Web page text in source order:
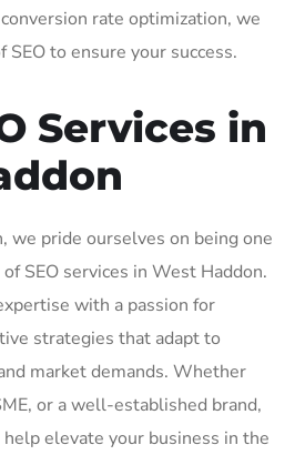
rate optimization, we
SEO to ensure your success.
Services in
we pride ourselves on being one
SEO services in West Haddon.
with a passion for
strategies that adapt to
market demands. Whether
or a well-established brand,
help elevate your business in the